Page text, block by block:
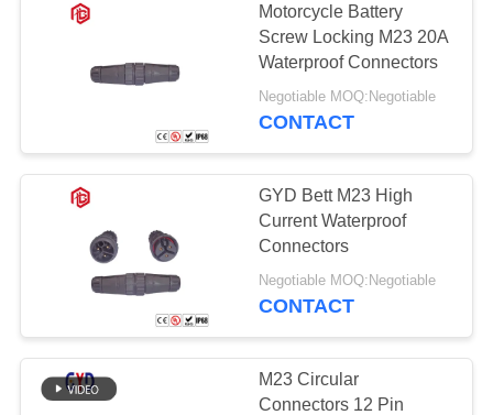
Motorcycle Battery
Screw Locking M23 20A
Waterproof Connectors
Negotiable MOQ:Negotiable
CONTACT
GYD Bett M23 High
Current Waterproof
Connectors
Negotiable MOQ:Negotiable
CONTACT
M23 Circular
Connectors 12 Pin